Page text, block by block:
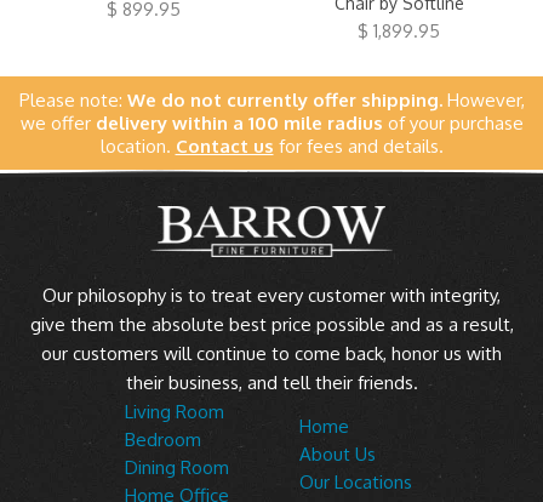
$ 899.95
$ 1,899.95
Please note: We do not currently offer shipping.However,
we offer delivery within a 100 mile radius of your purchase
location. Contact us for fees and details.
Our philosophy is to treat every customer with integrity,
give them the absolute best price possible and as a result,
our customers will continue to come back, honor us with
their business, and tell their friends.
Living Room
Bedroom
Dining Room
Home Office
Home
About Us
Our Locations